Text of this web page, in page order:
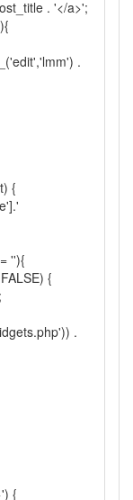
. '</a>';
.
{
''){
{
.
{